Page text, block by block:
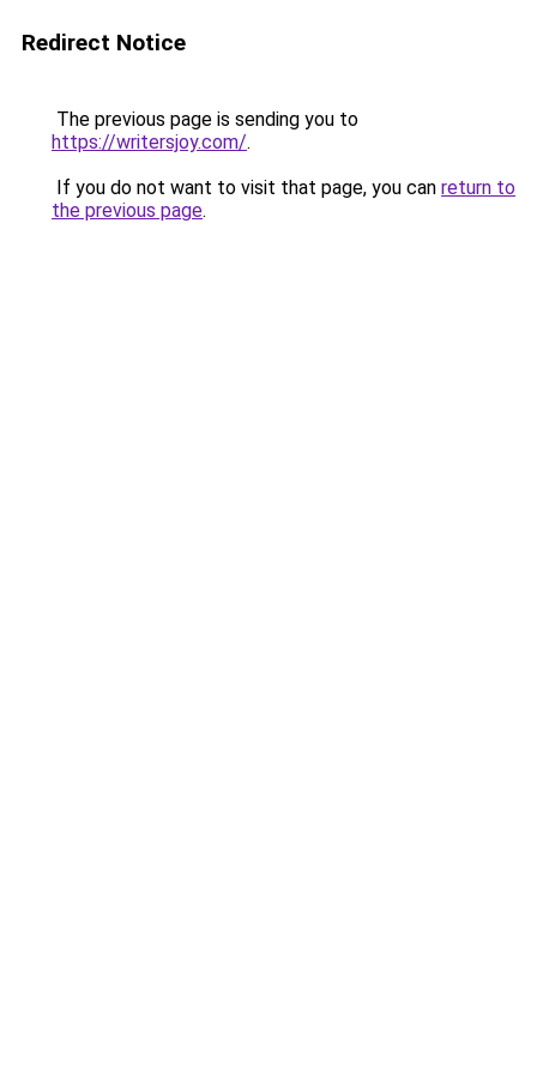
Redirect Notice
The previous page is sending you to
https://writersjoy.com/.
If you do not want to visit that page, you can return to
the previous page.